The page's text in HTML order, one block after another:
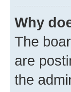
Why
The
are
the